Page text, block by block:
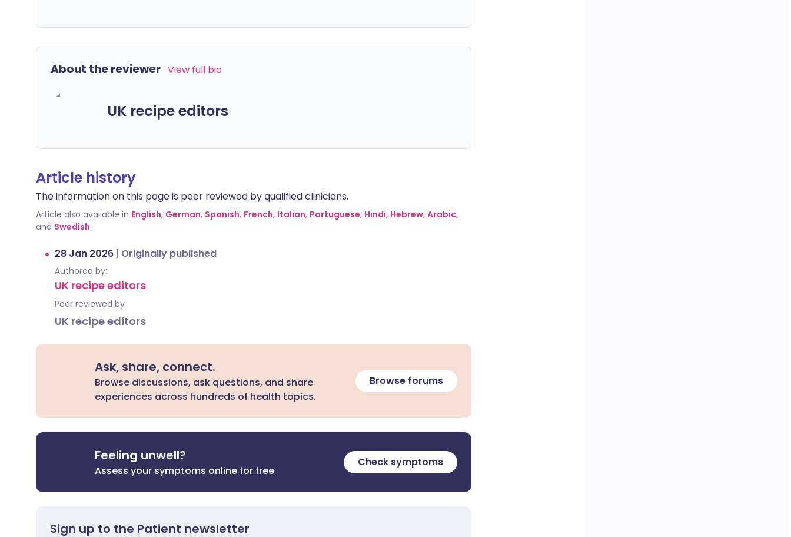
About the reviewer View full bio
UK recipe editors
Article history
The information on this page is peer reviewed by qualified clinicians.
Article also available in English, German, Spanish, French, Italian, Portuguese, Hindi, Hebrew, Arabic,
and Swedish.
28 Jan 2026 | Originally published
Authored by:
UK recipe editors
Peer reviewed by
UK recipe editors
Ask, share, connect.
Browse discussions, ask questions, and share
experiences across hundreds of health topics.
Browse forums
Feeling unwell?
Assess your symptoms online for free
Check symptoms
Sign up to the Patient newsletter